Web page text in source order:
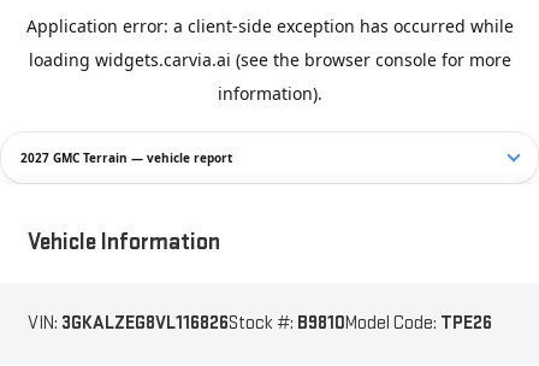
2027 GMC Terrain — vehicle report
Vehicle Information
VIN: 3GKALZEG8VL116826Stock #: B9810Model Code: TPE26